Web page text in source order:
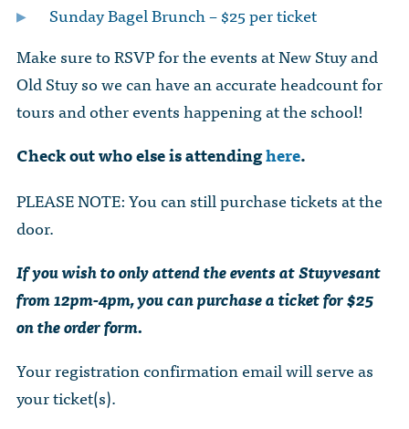
Sunday Bagel Brunch – $25 per ticket
Make sure to RSVP for the events at New Stuy and
Old Stuy so we can have an accurate headcount for
tours and other events happening at the school!
Check out who else is attendinghere.
PLEASE NOTE: You can still purchase tickets at the
door.
If you wish to only attend the events at Stuyvesant
from 12pm-4pm, you can purchase a ticket for $25
on the order form.
Your registration confirmation email will serve as
your ticket(s).